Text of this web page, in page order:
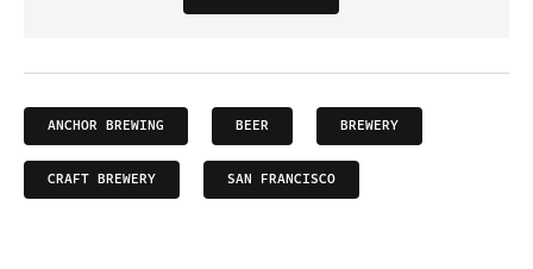
ANCHOR BREWING BEER BREWERY
CRAFT BREWERY SAN FRANCISCO